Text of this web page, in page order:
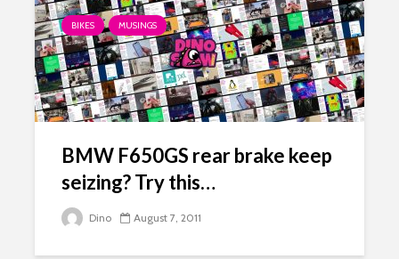
BIKES MUSINGS
BMW F650GS rear brake keep
seizing? Try this…
Dino August 7, 2011